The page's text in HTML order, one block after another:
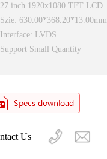
27 inch 1920x1080 TFT LCD
Szie: 630.00*368.20*13.00mm
Interface: LVDS
Support Small Quantity
Us